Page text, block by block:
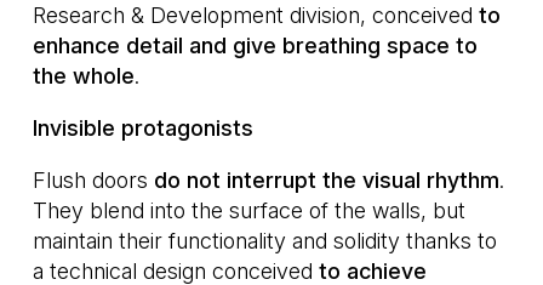
Research & Development division, conceived to
enhance detail and give breathing space to
the whole.
Invisible protagonists
Flush doors do not interrupt the visual rhythm.
They blend into the surface of the walls, but
maintain their functionality and solidity thanks to
a technical design conceived to achieve